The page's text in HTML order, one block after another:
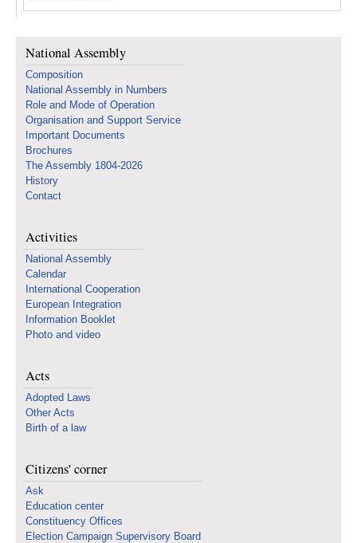
National Assembly
Composition
National Assembly in Numbers
Role and Mode of Operation
Organisation and Support Service
Important Documents
Brochures
The Assembly 1804-2026
History
Contact
Activities
National Assembly
Calendar
International Cooperation
European Integration
Information Booklet
Photo and video
Acts
Adopted Laws
Other Acts
Birth of a law
Citizens' corner
Ask
Education center
Constituency Offices
Election Campaign Supervisory Board